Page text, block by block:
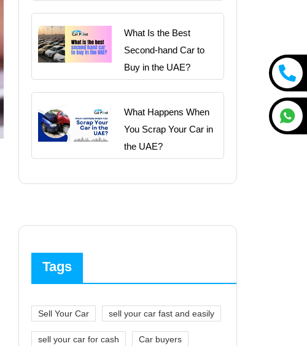
What Is the Best
Second-hand Car to
Buy in the UAE?
What Happens When
You Scrap Your Car in
the UAE?
Tags
Sell Your Car sell your car fast and easily
sell your car for cash Car buyers